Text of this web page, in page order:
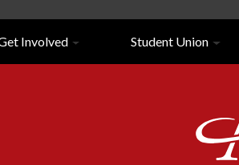
Involved Student Union